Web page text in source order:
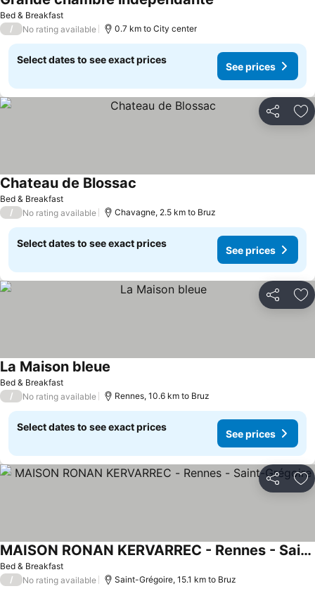
Bed & Breakfast
/ No rating available 0.7 km to City center
Select dates to see exact prices
See prices
Share
Bed & Breakfast
Chateau de Blossac
/ No rating available Chavagne, 2.5 km to Bruz
Select dates to see exact prices
See prices
Share
Bed & Breakfast
La Maison bleue
/ No rating available Rennes, 10.6 km to Bruz
Select dates to see exact prices
See prices
Share
Bed & Breakfast
MAISON RONAN KERVARREC - Rennes - Saint-Grégoire
/ No rating available Saint-Grégoire, 15.1 km to Bruz